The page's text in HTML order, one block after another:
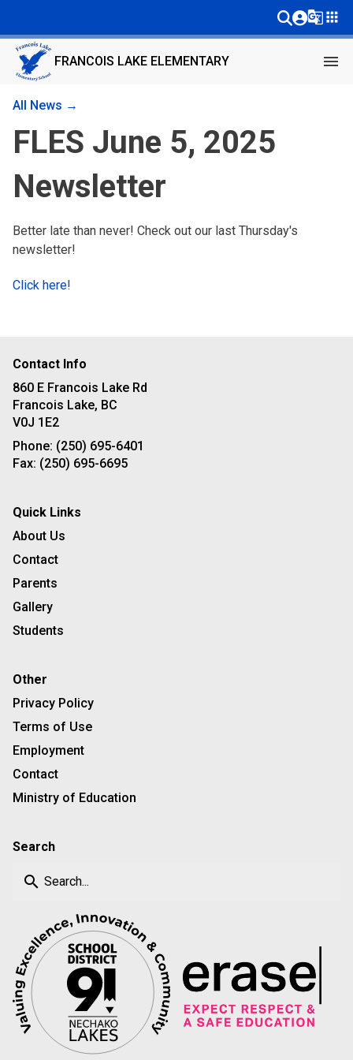
g_translateapps
FRANCOIS LAKE ELEMENTARY menu
All News →
FLES June 5, 2025
Newsletter
Better late than never! Check out our last Thursday's
newsletter!
Click here!
Contact Info
860 E Francois Lake Rd
Francois Lake, BC
V0J 1E2
Phone: (250) 695-6401
Fax: (250) 695-6695
Quick Links
About Us
Contact
Parents
Gallery
Students
Other
Privacy Policy
Terms of Use
Employment
Contact
Ministry of Education
Search
search